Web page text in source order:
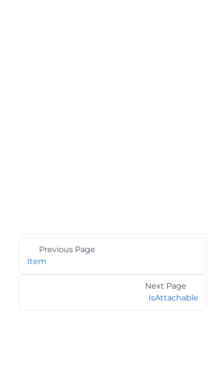
Previous Page
Item
Next Page
IsAttachable